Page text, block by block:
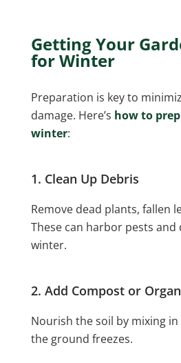
Getting Your
for Winter
Preparation is key to
damage. Here’s how to
winter:
1. Clean Up Debris
Remove dead plants, fallen
These can harbor pests and
winter.
2. Add Compost or
Nourish the soil by mixing
the ground freezes.